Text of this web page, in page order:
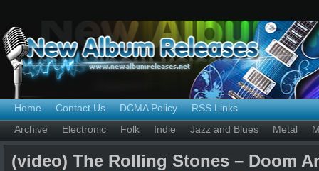
Home Contact Us DCMA Policy
RSS Links
Archive
Electronic Folk Indie Jazz and Blues Metal
(video) The Rolling Stones – Doom